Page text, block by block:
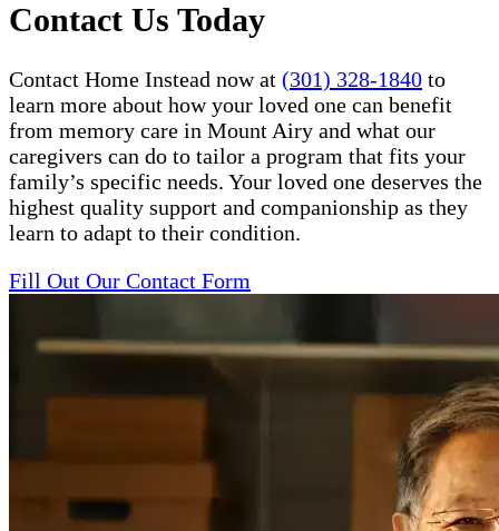
Contact Us Today
Contact Home Instead now at (301) 328-1840 to
learn more about how your loved one can benefit
from memory care in Mount Airy and what our
caregivers can do to tailor a program that fits your
family’s specific needs. Your loved one deserves the
highest quality support and companionship as they
learn to adapt to their condition.
Fill Out Our Contact Form